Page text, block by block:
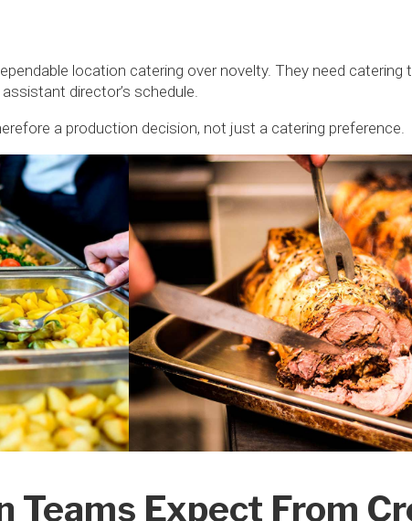
location catering over novelty. They need catering
director’s schedule.
a production decision, not just a catering preference.
Teams Expect From